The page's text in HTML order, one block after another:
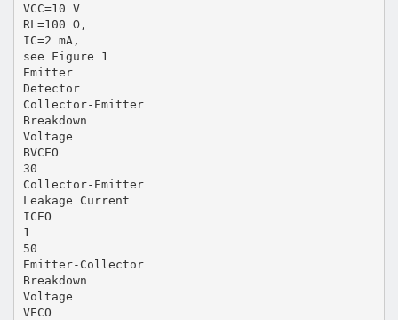
VCC=10 V
RL=100 Ω,
IC=2 mA,
see Figure 1
Emitter
Detector
Collector-Emitter
Breakdown
Voltage
BVCEO
30
Collector-Emitter
Leakage Current
ICEO
1
50
Emitter-Collector
Breakdown
Voltage
VECO